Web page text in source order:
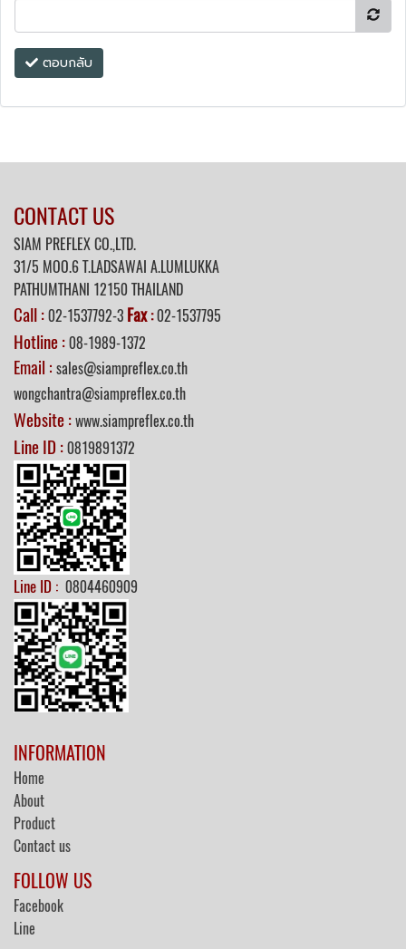
ตอบกลับ
CONTACT US
SIAM PREFLEX CO.,LTD.
31/5 MOO.6 T.LADSAWAI A.LUMLUKKA
PATHUMTHANI 12150 THAILAND
Call :02-1537792-3 Fax:02-1537795
Hotline :08-1989-1372
Email : sales@siampreflex.co.th
wongchantra@siampreflex.co.th
Website :www.siampreflex.co.th
Line ID :0819891372
Line ID : 0804460909
INFORMATION
Home
About
Product
Contact us
FOLLOW US
Facebook
Line